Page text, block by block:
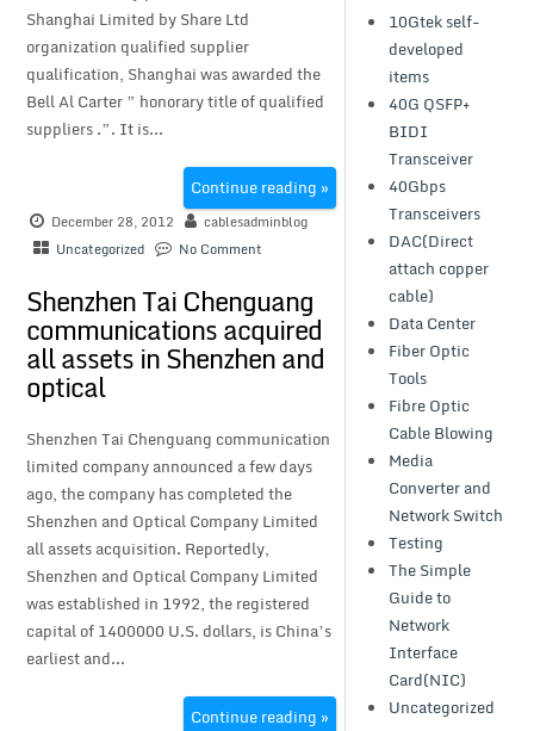
Shanghai Limited by Share Ltd
organization qualified supplier
qualification, Shanghai was awarded the
Bell Al Carter ” honorary title of qualified
suppliers .”. It is...
Continue reading »
December 28, 2012
cablesadminblog
Uncategorized
No Comment
Shenzhen Tai Chenguang
communications acquired
all assets in Shenzhen and
optical
Shenzhen Tai Chenguang communication
limited company announced a few days
ago, the company has completed the
Shenzhen and Optical Company Limited
all assets acquisition. Reportedly,
Shenzhen and Optical Company Limited
was established in 1992, the registered
capital of 1400000 U.S. dollars, is China’s
earliest and...
Continue reading »
10Gtek self-
developed
items
40G QSFP+
BIDI
Transceiver
40Gbps
Transceivers
DAC(Direct
attach copper
cable)
Data Center
Fiber Optic
Tools
Fibre Optic
Cable Blowing
Media
Converter and
Network Switch
Testing
The Simple
Guide to
Network
Interface
Card(NIC)
Uncategorized